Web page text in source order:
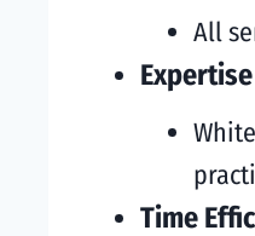
All
Time